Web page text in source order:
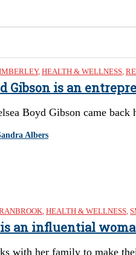
, HEALTH & WELLNESS,
Gibson is an
Boyd Gibson came
Albers
, HEALTH & WELLNESS,
an influential
with her family to make